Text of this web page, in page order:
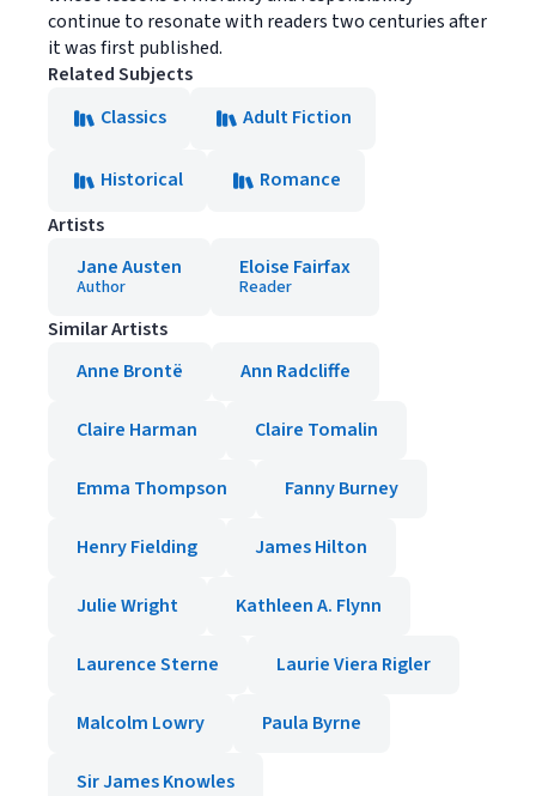
continue to resonate with readers two centuries after
it was first published.
Related Subjects
Classics
Adult Fiction
Historical
Romance
Artists
Jane Austen
Author
Eloise Fairfax
Reader
Similar Artists
Anne Brontë
Ann Radcliffe
Claire Harman Claire Tomalin
Emma Thompson Fanny Burney
Henry Fielding James Hilton
Julie Wright Kathleen A. Flynn
Laurence Sterne Laurie Viera Rigler
Malcolm Lowry Paula Byrne
Sir James Knowles